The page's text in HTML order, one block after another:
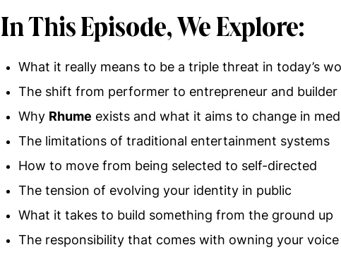
In This Episode, We Explore:
What it really means to be a triple threat in today’s
The shift from performer to entrepreneur and builder
Why Rhume exists and what it aims to change in
The limitations of traditional entertainment systems
How to move from being selected to self-directed
The tension of evolving your identity in public
What it takes to build something from the ground up
The responsibility that comes with owning your voice